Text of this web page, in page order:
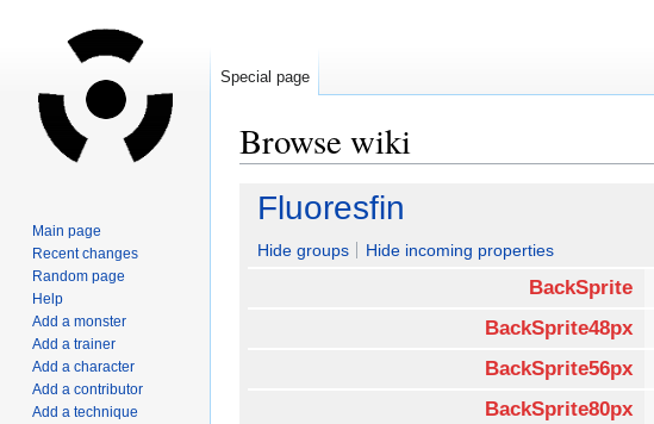
Browse wiki
Jump
navigation
Jump
search
Fluoresfin
Hide groups Hide incoming properties
BackSprite
BackSprite48px
BackSprite56px
BackSprite80px
Special page
Main page
Recent changes
Random page
Help
Add a monster
Add a trainer
Add a character
Add a contributor
Add a technique